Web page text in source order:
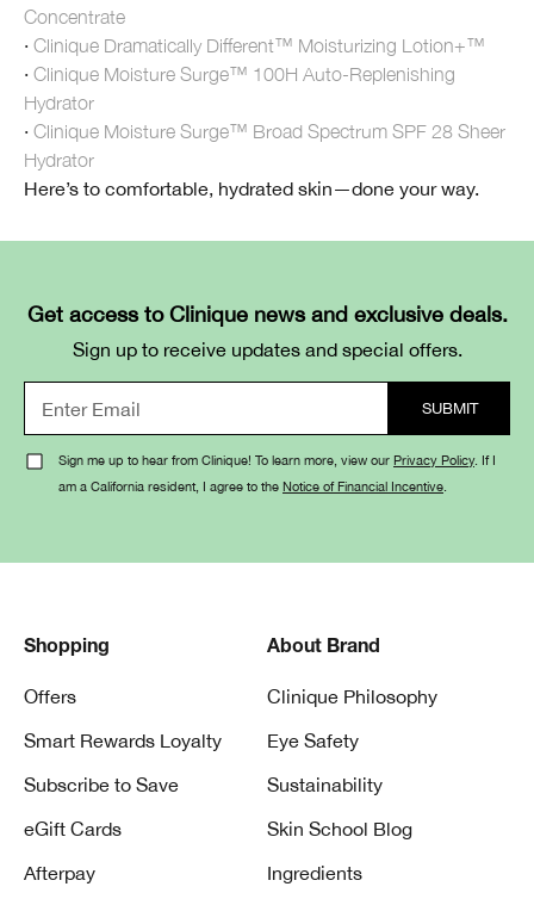
Concentrate
· Clinique Dramatically Different™ Moisturizing Lotion+™
· Clinique Moisture Surge™ 100H Auto-Replenishing
Hydrator
· Clinique Moisture Surge™ Broad Spectrum SPF 28 Sheer
Hydrator
Here’s to comfortable, hydrated skin—done your way.
Get access to Clinique news and exclusive deals.
Sign up to receive updates and special offers.
Sign me up to hear from Clinique! To learn more, view our Privacy Policy. If I
am a California resident, I agree to the Notice of Financial Incentive
Shopping
Offers
Smart Rewards Loyalty
Subscribe to Save
eGift Cards
Afterpay
About Brand
Clinique Philosophy
Eye Safety
Sustainability
Skin School Blog
Ingredients